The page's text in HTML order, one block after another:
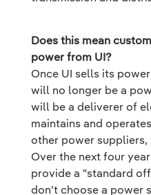
Does this mean
power from UI?
Once UI sells its
will no longer be a
will be a deliverer of
maintains and
other power
Over the next four
provide a "standard
don’t choose a power